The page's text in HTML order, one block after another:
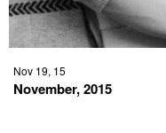
Nov 19, 15
November, 2015